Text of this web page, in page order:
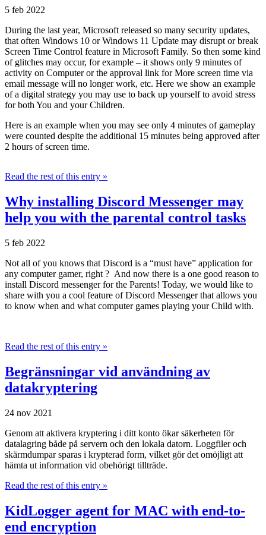
5 feb 2022
During the last year, Microsoft released so many security updates,
that often Windows 10 or Windows 11 Update may disrupt or break
Screen Time Control feature in Microsoft Family. So then some kind
of glitches may occur, for example – it shows only 9 minutes of
activity on Computer or the approval link for More screen time via
email message will no longer work, etc. Here we show an example
of a digital strategy you may use to back up yourself to avoid stress
for both You and your Children.
Here is an example when you may see only 4 minutes of gameplay
were counted despite the additional 15 minutes being approved after
2 hours of screen time.
Read the rest of this entry »
Why installing Discord Messenger may
help you with the parental control tasks
5 feb 2022
Not all of you knows that Discord is a “must have” application for
any computer gamer, right ? And now there is a one good reason to
install Discord messenger for the Parents! Today, we would like to
share with you a cool feature of Discord Messenger that allows you
to know when and what computer games playing your Child with.
Read the rest of this entry »
Begränsningar vid användning av
datakryptering
24 nov 2021
Genom att aktivera kryptering i ditt konto ökar säkerheten för
datalagring både på servern och den lokala datorn. Loggfiler och
skärmdumpar sparas i krypterad form, vilket gör det omöjligt att
hämta ut information vid obehörigt tillträde.
Read the rest of this entry »
KidLogger agent for MAC with end-to-
end encryption